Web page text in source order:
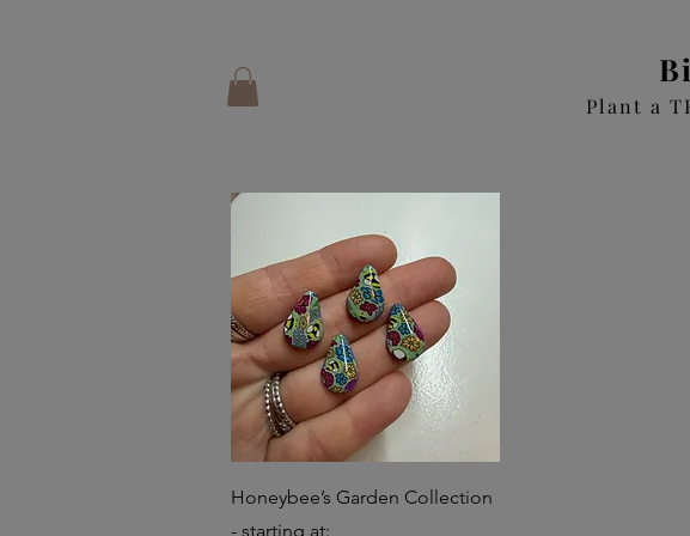
Plant a
Quick View
Honeybee’s Garden Collection
- starting at: